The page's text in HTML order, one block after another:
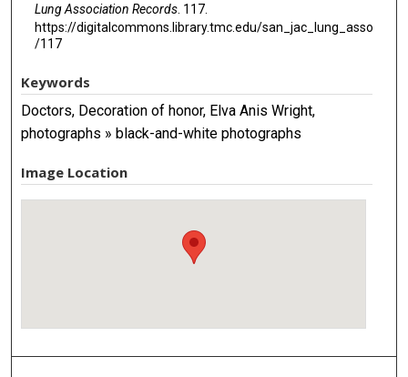
Lung Association Records. 117.
https://digitalcommons.library.tmc.edu/san_jac_lung_asso
/117
Keywords
Doctors, Decoration of honor, Elva Anis Wright,
photographs » black-and-white photographs
Image Location